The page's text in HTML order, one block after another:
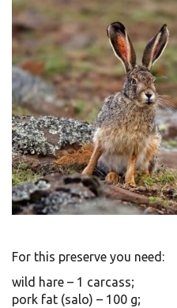
For this preserve you need:
wild hare – 1 carcass;
pork fat (salo) – 100 g;